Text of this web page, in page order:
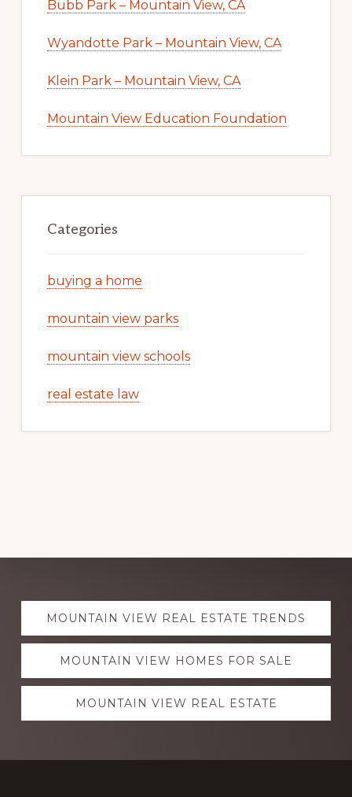
Bubb Park – Mountain View, CA
Wyandotte Park – Mountain View, CA
Klein Park – Mountain View, CA
Mountain View Education Foundation
Categories
buying a home
mountain view parks
mountain view schools
real estate law
Explore
moreMOUNTAIN VIEW REAL ESTATE TRENDS
MOUNTAIN VIEW HOMES FOR SALE
MOUNTAIN VIEW REAL ESTATE